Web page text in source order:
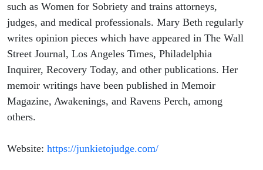
such as Women for Sobriety and trains attorneys,
judges, and medical professionals. Mary Beth regularly
writes opinion pieces which have appeared in The Wall
Street Journal, Los Angeles Times, Philadelphia
Inquirer, Recovery Today, and other publications. Her
memoir writings have been published in Memoir
Magazine, Awakenings, and Ravens Perch, among
others.
Website: https://junkietojudge.com/